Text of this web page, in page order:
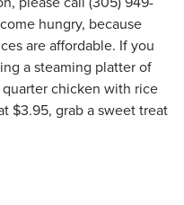
hungry, because
are affordable. If you
a steaming platter of
chicken with rice
$3.95, grab a sweet treat